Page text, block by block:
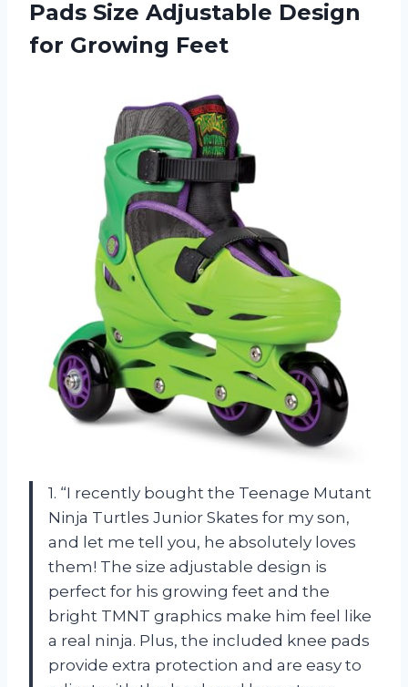
Pads Size Adjustable Design
for Growing Feet
1. “I recently bought the Teenage Mutant
Ninja Turtles Junior Skates for my son,
and let me tell you, he absolutely loves
them! The size adjustable design is
perfect for his growing feet and the
bright TMNT graphics make him feel like
a real ninja. Plus, the included knee pads
provide extra protection and are easy to